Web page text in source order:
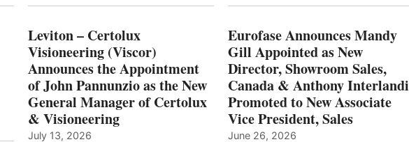
Leviton – Certolux
Visioneering (Viscor)
Announces the Appointment
of John Pannunzio as the New
General Manager of Certolux
& Visioneering
July 13, 2026
Eurofase Announces Mandy
Gill Appointed as New
Director, Showroom Sales,
Canada & Anthony Interlandi
Promoted to New Associate
Vice President, Sales
June 26, 2026